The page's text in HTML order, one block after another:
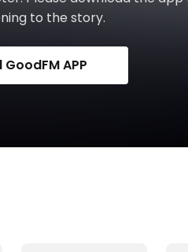
to the story.
APP